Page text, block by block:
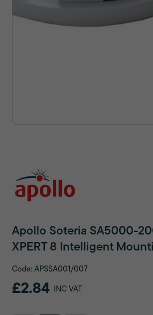
Apollo Soteria SA5000-
XPERT 8 Intelligent
Code: APSSA001/007
£2.84 INC VAT